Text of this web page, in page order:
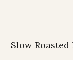
Slow Roasted